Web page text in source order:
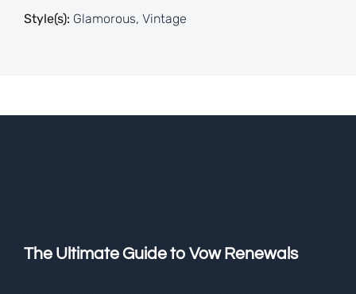
Style(s): Glamorous, Vintage
The Ultimate Guide to Vow Renewals